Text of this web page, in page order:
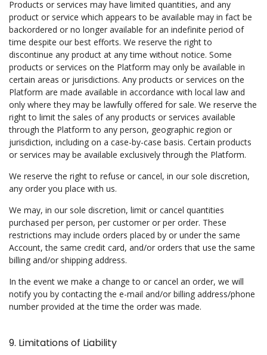
Products or services may have limited quantities, and any
product or service which appears to be available may in fact be
backordered or no longer available for an indefinite period of
time despite our best efforts. We reserve the right to
discontinue any product at any time without notice. Some
products or services on the Platform may only be available in
certain areas or jurisdictions. Any products or services on the
Platform are made available in accordance with local law and
only where they may be lawfully offered for sale. We reserve the
right to limit the sales of any products or services available
through the Platform to any person, geographic region or
jurisdiction, including on a case-by-case basis. Certain products
or services may be available exclusively through the Platform.
We reserve the right to refuse or cancel, in our sole discretion,
any order you place with us.
We may, in our sole discretion, limit or cancel quantities
purchased per person, per customer or per order. These
restrictions may include orders placed by or under the same
Account, the same credit card, and/or orders that use the same
billing and/or shipping address.
In the event we make a change to or cancel an order, we will
notify you by contacting the e-mail and/or billing address/phone
number provided at the time the order was made.
9. Limitations of Liability